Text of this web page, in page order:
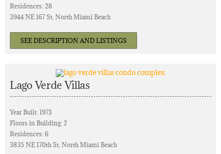
Residences: 28
3944 NE 167 St, North Miami Beach
SEE DESCRIPTION AND LISTINGS
Lago Verde Villas
Year Built: 1973
Floors in Building: 2
Residences: 6
3835 NE 170th St, North Miami Beach